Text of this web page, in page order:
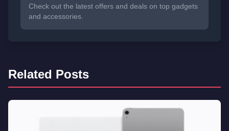
Check out the latest offers and deals on top gadgets
and accessories.
Related Posts